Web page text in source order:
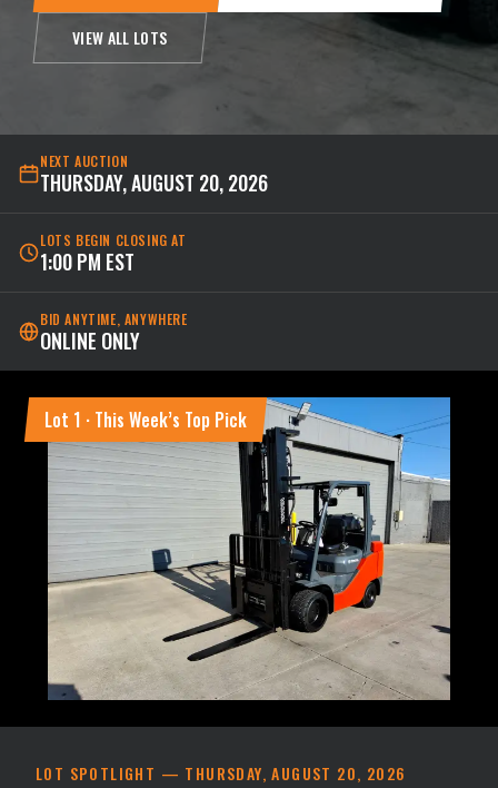
VIEW ALL LOTS
NEXT AUCTION
THURSDAY, AUGUST 20, 2026
LOTS BEGIN CLOSING AT
1:00 PM EST
BID ANYTIME, ANYWHERE
ONLINE ONLY
Lot 1 · This Week’s Top Pick
LOT SPOTLIGHT — THURSDAY, AUGUST 20, 2026